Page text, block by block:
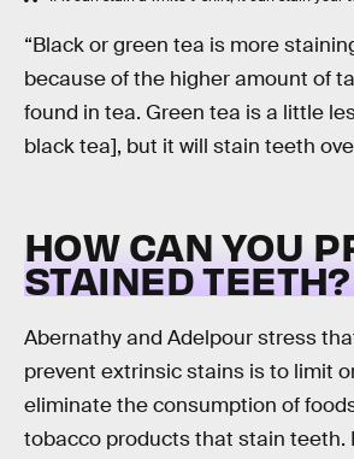
“Black or green tea is more
because of the higher amount of
found in tea. Green tea is a little
black tea], but it will stain teeth
HOW CAN YOU
STAINED TEETH?
Abernathy and Adelpour stress
prevent extrinsic stains is to limit
eliminate the consumption of
tobacco products that stain teeth.